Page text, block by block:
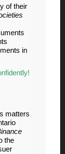
of their
in
matters
the